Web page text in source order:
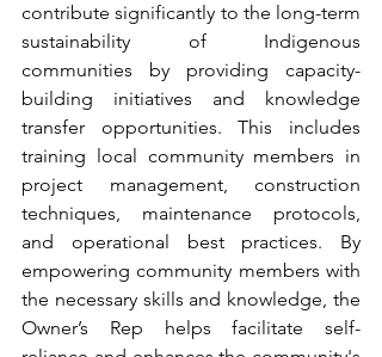
contribute significantly to the long-term
sustainability of Indigenous
communities by providing capacity-
building initiatives and knowledge
transfer opportunities. This includes
training local community members in
project management, construction
techniques, maintenance protocols,
and operational best practices. By
empowering community members with
the necessary skills and knowledge, the
Owner’s Rep helps facilitate self-